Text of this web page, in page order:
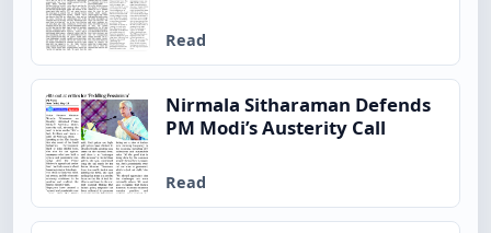
Read
Nirmala Sitharaman Defends
PM Modi’s Austerity Call
Read